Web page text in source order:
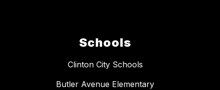
Schools
Clinton City Schools
Butler Avenue Elementary